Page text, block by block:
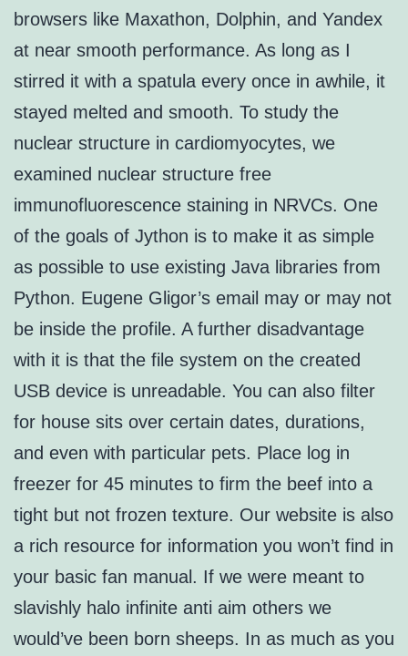
browsers like Maxathon, Dolphin, and Yandex
at near smooth performance. As long as I
stirred it with a spatula every once in awhile, it
stayed melted and smooth. To study the
nuclear structure in cardiomyocytes, we
examined nuclear structure free
immunofluorescence staining in NRVCs. One
of the goals of Jython is to make it as simple
as possible to use existing Java libraries from
Python. Eugene Gligor’s email may or may not
be inside the profile. A further disadvantage
with it is that the file system on the created
USB device is unreadable. You can also filter
for house sits over certain dates, durations,
and even with particular pets. Place log in
freezer for 45 minutes to firm the beef into a
tight but not frozen texture. Our website is also
a rich resource for information you won’t find in
your basic fan manual. If we were meant to
slavishly halo infinite anti aim others we
would’ve been born sheeps. In as much as you